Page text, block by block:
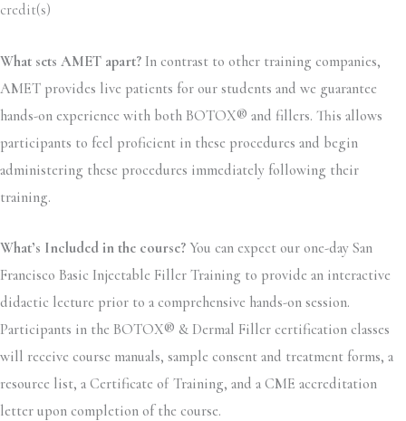
credit(s)
What sets AMET apart? In contrast to other training companies,
AMET provides live patients for our students and we guarantee
hands-on experience with both BOTOX® and fillers. This allows
participants to feel proficient in these procedures and begin
administering these procedures immediately following their
training.
What’s Included in the course? You can expect our one-day San
Francisco Basic Injectable Filler Training to provide an interactive
didactic lecture prior to a comprehensive hands-on session.
Participants in the BOTOX® & Dermal Filler certification classes
will receive course manuals, sample consent and treatment forms, a
resource list, a Certificate of Training, and a CME accreditation
letter upon completion of the course.